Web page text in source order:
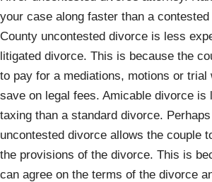
your case along faster than a contested
County uncontested divorce is less
litigated divorce. This is because the
to pay for a mediations, motions or trial
save on legal fees. Amicable divorce is
taxing than a standard divorce.
uncontested divorce allows the couple
the provisions of the divorce. This is
can agree on the terms of the divorce